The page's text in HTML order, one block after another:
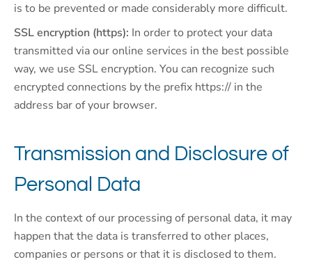
is to be prevented or made considerably more difficult.
SSL encryption (https): In order to protect your data
transmitted via our online services in the best possible
way, we use SSL encryption. You can recognize such
encrypted connections by the prefix https:// in the
address bar of your browser.
Transmission and Disclosure of
Personal Data
In the context of our processing of personal data, it may
happen that the data is transferred to other places,
companies or persons or that it is disclosed to them.